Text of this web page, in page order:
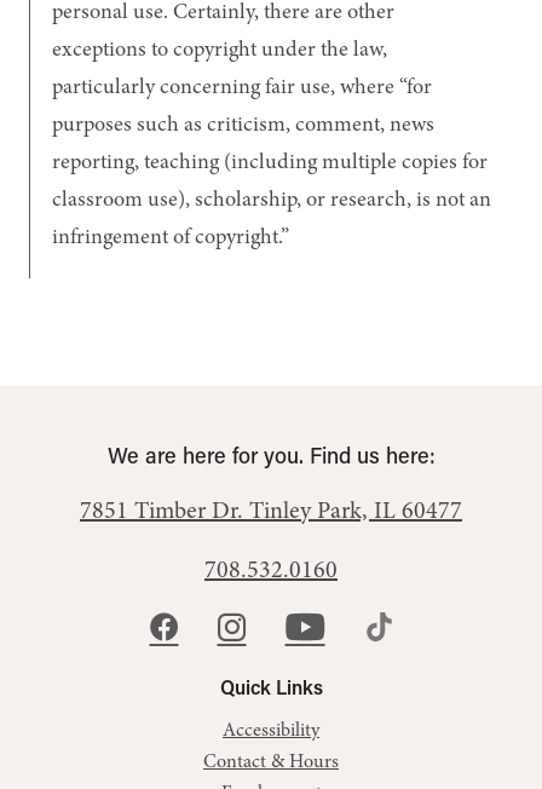
personal use. Certainly, there are other
exceptions to copyright under the law,
particularly concerning fair use, where for
purposes such as criticism, comment, news
reporting, teaching (including multiple copies for
classroom use), scholarship, or research, is not an
infringement of copyright.
Quick Links
Accessibility
Contact & Hours
We are here for you. Find us here:
7851 Timber Dr. Tinley Park, IL 60477
708.532.0160